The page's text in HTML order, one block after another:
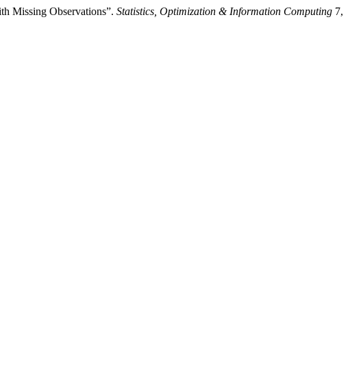
Missing Observations”. Statistics, Optimization & Information Computing 7,